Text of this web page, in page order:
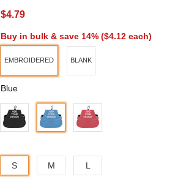
$4.79
Buy in bulk & save 14% ($4.12 each)
EMBROIDERED BLANK
Blue
S M L